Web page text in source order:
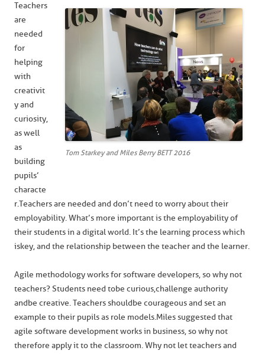
Tom Starkey and Miles Berry BETT 2016
Teachers
are
needed
for
helping
with
creativit
y and
curiosity,
as well
as
building
pupils’
characte
r. Teachers are needed and don’t need to worry about their
employability. What’s more important is the employability of
their students in a digital world. It’s the learning process which
is key, and the relationship between the teacher and the learner.
Agile methodology works for software developers, so why not
teachers? Students need to be curious, challenge authority
and be creative. Teachers should be courageous and set an
example to their pupils as role models. Miles suggested that
agile software development works in business, so why not
therefore apply it to the classroom. Why not let teachers and